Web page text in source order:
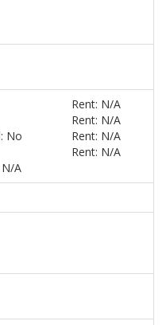
Rent: N/A
Rent: N/A
No
Rent: N/A
Rent: N/A
A